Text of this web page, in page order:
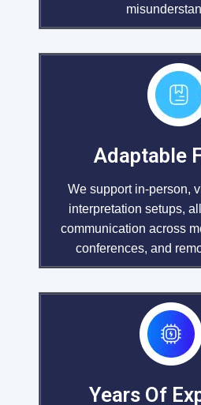
Adaptable
We support in-person,
interpretation setups,
communication across
conferences, and
Years Of